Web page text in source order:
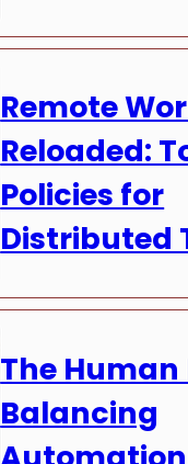
Remote
Reloaded:
Policies for
Distributed
The Human
Balancing